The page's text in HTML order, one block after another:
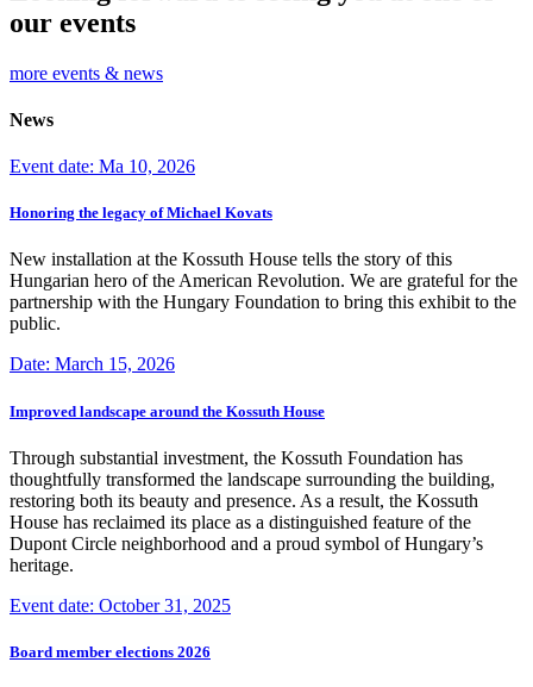
our events
more events & news
News
Event date: Ma 10, 2026
Honoring the legacy of Michael Kovats
New installation at the Kossuth House tells the story of this
Hungarian hero of the American Revolution. We are grateful for the
partnership with the Hungary Foundation to bring this exhibit to the
public.
Date: March 15, 2026
Improved landscape around the Kossuth House
Through substantial investment, the Kossuth Foundation has
thoughtfully transformed the landscape surrounding the building,
restoring both its beauty and presence. As a result, the Kossuth
House has reclaimed its place as a distinguished feature of the
Dupont Circle neighborhood and a proud symbol of Hungary’s
heritage.
Event date: October 31, 2025
Board member elections 2026